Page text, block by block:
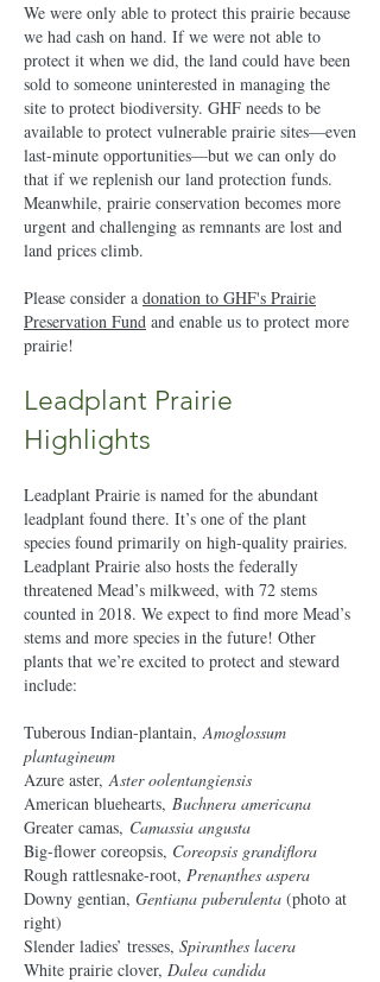
We were only able to protect this prairie because
we had cash on hand. If we were not able to
protect it when we did, the land could have been
sold to someone uninterested in managing the
site to protect biodiversity. GHF needs to be
available to protect vulnerable prairie sites—even
last-minute opportunities—but we can only do
that if we replenish our land protection funds.
Meanwhile, prairie conservation becomes more
urgent and challenging as remnants are lost and
land prices climb.
Please consider a donation to GHF's Prairie
Preservation Fund and enable us to protect more
prairie!
Leadplant Prairie
Highlights
Leadplant Prairie is named for the abundant
leadplant found there. It’s one of the plant
species found primarily on high-quality prairies.
Leadplant Prairie also hosts the federally
threatened Mead’s milkweed, with 72 stems
counted in 2018. We expect to find more Mead’s
stems and more species in the future! Other
plants that we’re excited to protect and steward
include:
Tuberous Indian-plantain,Amoglossum
plantagineum
Azure aster,Aster oolentangiensis
American bluehearts, Buchnera americana
Greater camas, Camassia angusta
Big-flower coreopsis, Coreopsis grandiflora
Rough rattlesnake-root, Prenanthes aspera
Downy gentian, Gentiana puberulenta (photo at
right)
Slender ladies’ tresses, Spiranthes lacera
White prairie clover, Dalea candida